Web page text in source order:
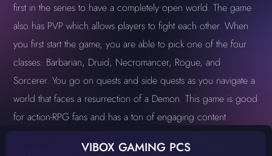
first in the series to have a completely open world. The game
also has PVP which allows players to fight each other. When
you first start the game, you are able to pick one of the four
classes: Barbarian, Druid, Necromancer, Rogue, and
Sorcerer. You go on quests and side quests as you navigate a
world that faces a resurrection of a Demon. This game is good
for action-RPG fans and has a ton of engaging content.
VIBOX GAMING PCS